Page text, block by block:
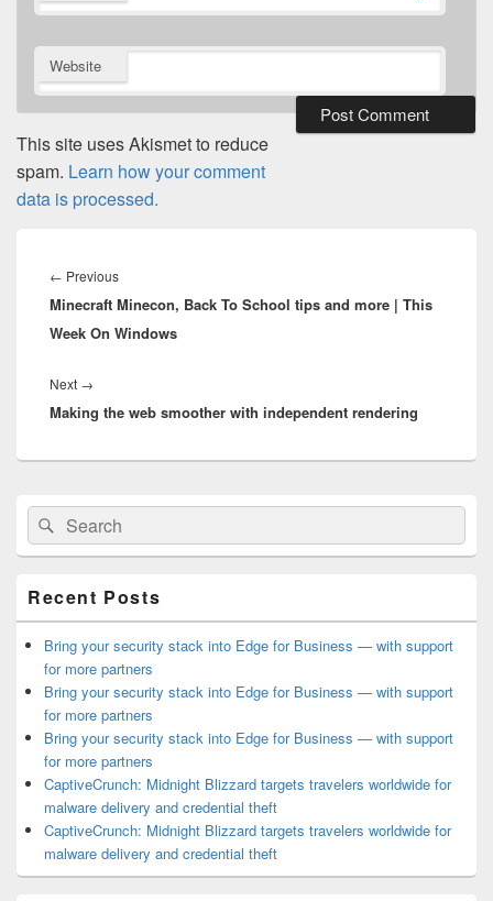
Website
This site uses Akismet to reduce
spam. Learn how your comment
data is processed.
navigation
← PreviousPrevious
post:
Minecraft Minecon, Back To School tips and more | This
Week On Windows
Next →
post:
Making the web smoother with independent rendering
Primary
Sidebar
Widget
Area
Search
for:
Search
Recent Posts
Bring your security stack into Edge for Business — with support
for more partners
Bring your security stack into Edge for Business — with support
for more partners
Bring your security stack into Edge for Business — with support
for more partners
CaptiveCrunch: Midnight Blizzard targets travelers worldwide for
malware delivery and credential theft
CaptiveCrunch: Midnight Blizzard targets travelers worldwide for
malware delivery and credential theft